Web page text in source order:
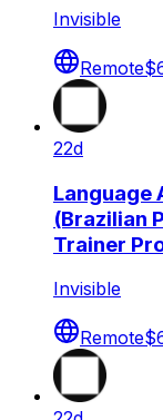
Invisible
Remote
22d
Language
(Brazilian
Trainer
Invisible
Remote